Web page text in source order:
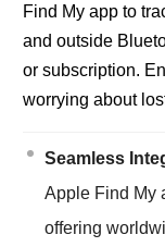
Find My app to
and outside
or subscription.
worrying about
Seamless
Apple Find My
offering